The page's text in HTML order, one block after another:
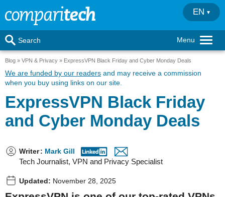
Menu
Search
EN
Blog VPN & Privacy ExpressVPN Black Friday and Cyber Monday Deals
We are funded by our readers and may receive a commission
when you buy using links on our site.
ExpressVPN Black Friday
and Cyber Monday Deals
Writer: Mark Gill
Tech Journalist, VPN and Privacy Specialist
Updated: November 28, 2025